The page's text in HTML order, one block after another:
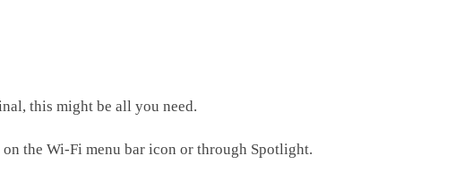
this might be all you need.
the Wi-Fi menu bar icon or through Spotlight.